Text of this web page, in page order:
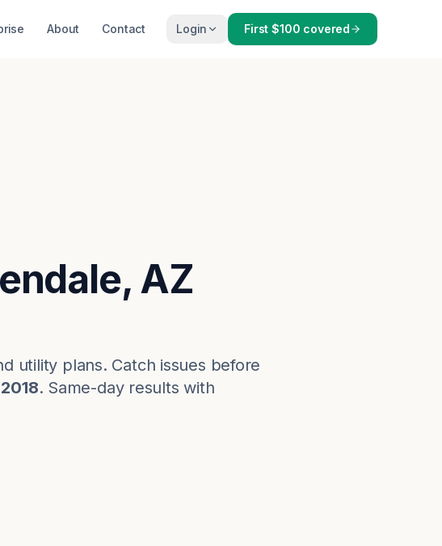
About Contact Login First $100 covered
AZ
utility plans. Catch issues before
. Same-day results with